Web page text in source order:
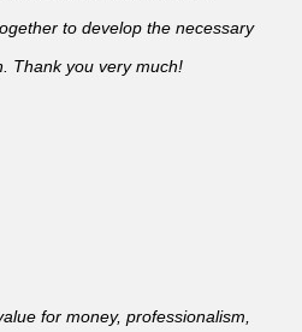
to develop the necessary
Thank you very much!
for money, professionalism,